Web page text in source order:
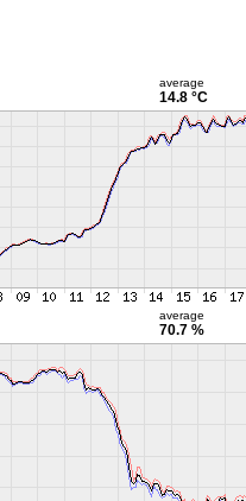
average
14.8 °C
average
70.7 %